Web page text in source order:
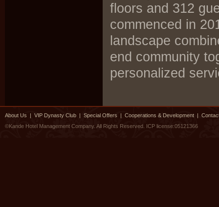
floors and 312
commenced in
landscape
end community
personalized
About Us | VIP Dynasty Club | Special Offers | Cooperations & Development |
©Kande Hotel Management Company. All Rights Reserved. ICP license:05121366